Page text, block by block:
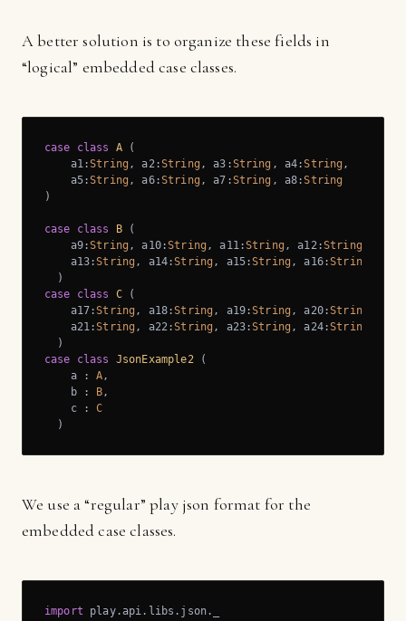
A better solution is to organize these fields in
“logical” embedded case classes.
case class A (
    a1:
String , a2:String , a3:String , a4:String ,
    a5:
String , a6:String , a7:String , a8:String
)
case class B (
    a9:
String , a10:String , a11:String , a12:String
    a13:
String , a14:String , a15:String , a16:String
)
case
class C (
    a17:
String , a18:String , a19:String , a20:String
    a21:
String , a22:String , a23:String , a24:String
)
case
class JsonExample2 (
    a :
A,
    b :
B,
    c :
C
)
We use a “regular” play json format for the
embedded case classes.
import